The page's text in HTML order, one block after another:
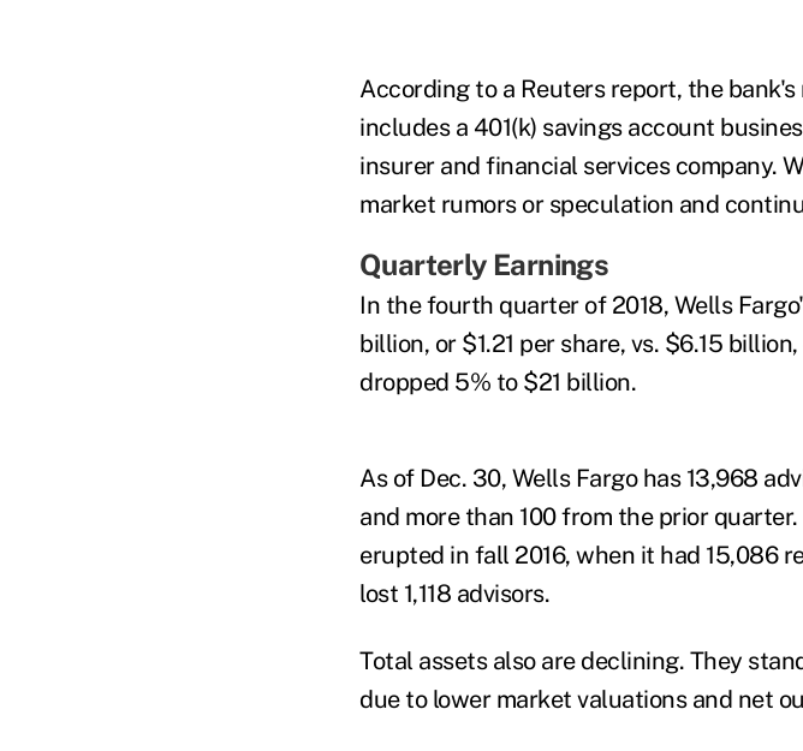
According to a Reuters report, the
includes a 401(k) savings account
insurer and financial services company.
market rumors or speculation and
Quarterly Earnings
In the fourth quarter of 2018, Wells
billion, or $1.21 per share, vs. $6.15
dropped 5% to $21 billion.
As of Dec. 30, Wells Fargo has 13,968
and more than 100 from the prior
erupted in fall 2016, when it had 15,086
lost 1,118 advisors.
Total assets also are declining. They
due to lower market valuations and net